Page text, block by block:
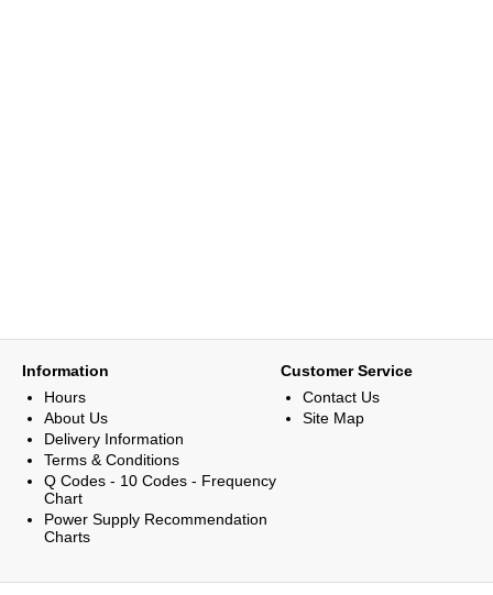
Information
Hours
About Us
Delivery Information
Terms & Conditions
Q Codes - 10 Codes - Frequency
Chart
Power Supply Recommendation
Charts
Customer Service
Contact Us
Site Map